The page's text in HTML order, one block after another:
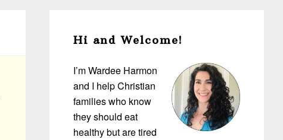
Sidebar
Hi and Welcome!
I’m Wardee Harmon
and I help Christian
families who know
they should eat
healthy but are tired